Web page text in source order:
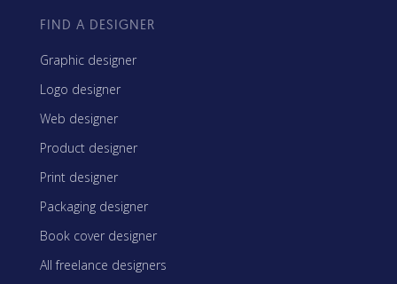
FIND A DESIGNER
Graphic designer
Logo designer
Web designer
Product designer
Print designer
Packaging designer
Book cover designer
All freelance designers